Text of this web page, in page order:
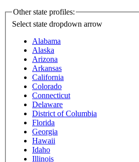
Other state profiles:
Select state dropdown arrow
Alabama
Alaska
Arizona
Arkansas
California
Colorado
Connecticut
Delaware
District of Columbia
Florida
Georgia
Hawaii
Idaho
Illinois